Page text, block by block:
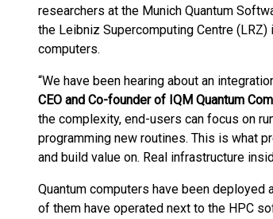
researchers at the Munich Quantum
the Leibniz Supercomputing Centre
computers.
“We have been hearing about an
CEO and Co-founder of IQM Quantum
the complexity, end-users can focus on
programming new routines. This is what
and build value on. Real infrastructure
Quantum computers have been
of them have operated next to the HPC